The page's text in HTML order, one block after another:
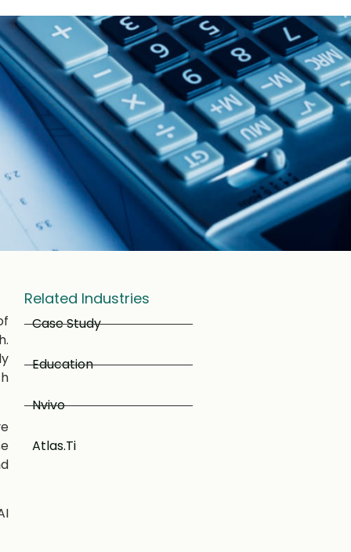
Related Industries
Case Study
Education
Nvivo
Atlas.Ti